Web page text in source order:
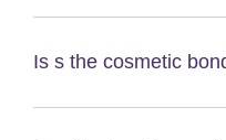
Is s the cosmetic